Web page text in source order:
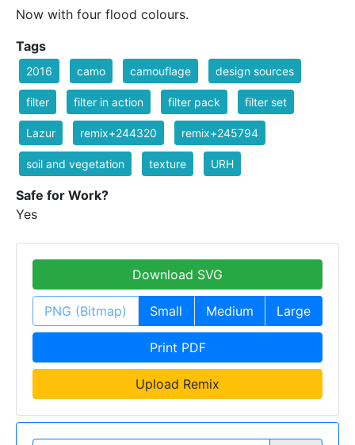
Now with four flood colours.
Tags
2016 camo camouflage design sources
filter filter in action filter pack filter set
Lazur remix+244320 remix+245794
soil and vegetation texture URH
Safe for Work?
Yes
Download SVG
PNG (Bitmap) Small Medium Large
Print PDF
Upload Remix